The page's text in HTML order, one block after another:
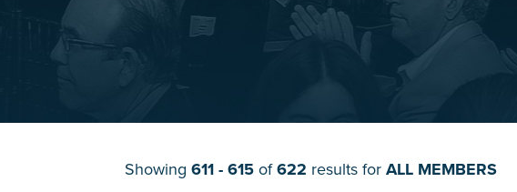
Showing 611 - 615of622 results for ALL MEMBERS